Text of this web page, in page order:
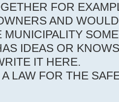
FOR
AND WOULD
MUNICIPALITY
IDEAS OR
IT HERE.
LAW FOR THE